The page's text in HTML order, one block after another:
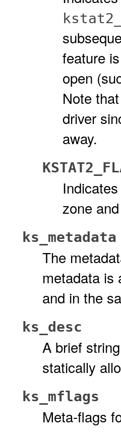
feature
open
Note
driver
away.
zone and
ks_metadata
The
metadata is
and in the
ks_desc
A brief
statically
ks_mflags
Meta-flags